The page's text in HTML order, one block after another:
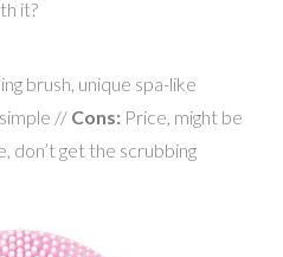
it?
brush, unique spa-like
// Cons: Price, might be
don’t get the scrubbing